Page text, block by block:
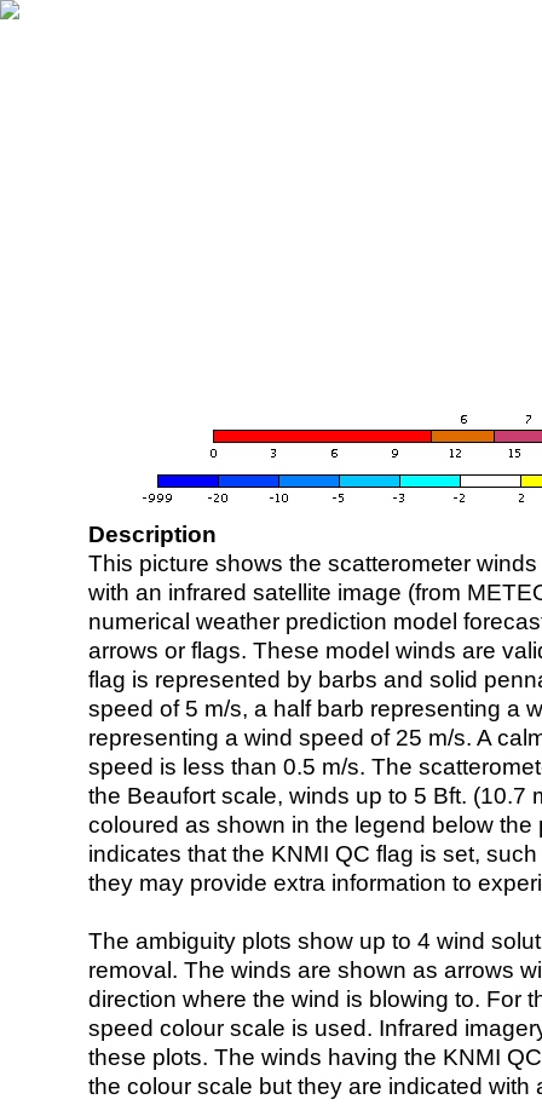
Description
This picture shows the scatterometer
with an infrared satellite image (from
numerical weather prediction model
arrows or flags. These model winds are
flag is represented by barbs and solid
speed of 5 m/s, a half barb representing a
representing a wind speed of 25 m/s. A
speed is less than 0.5 m/s. The
the Beaufort scale, winds up to 5 Bft. (10.7
coloured as shown in the legend below the
indicates that the KNMI QC flag is set,
they may provide extra information to
The ambiguity plots show up to 4 wind
removal. The winds are shown as arrows
direction where the wind is blowing to. For
speed colour scale is used. Infrared
these plots. The winds having the KNMI
the colour scale but they are indicated with